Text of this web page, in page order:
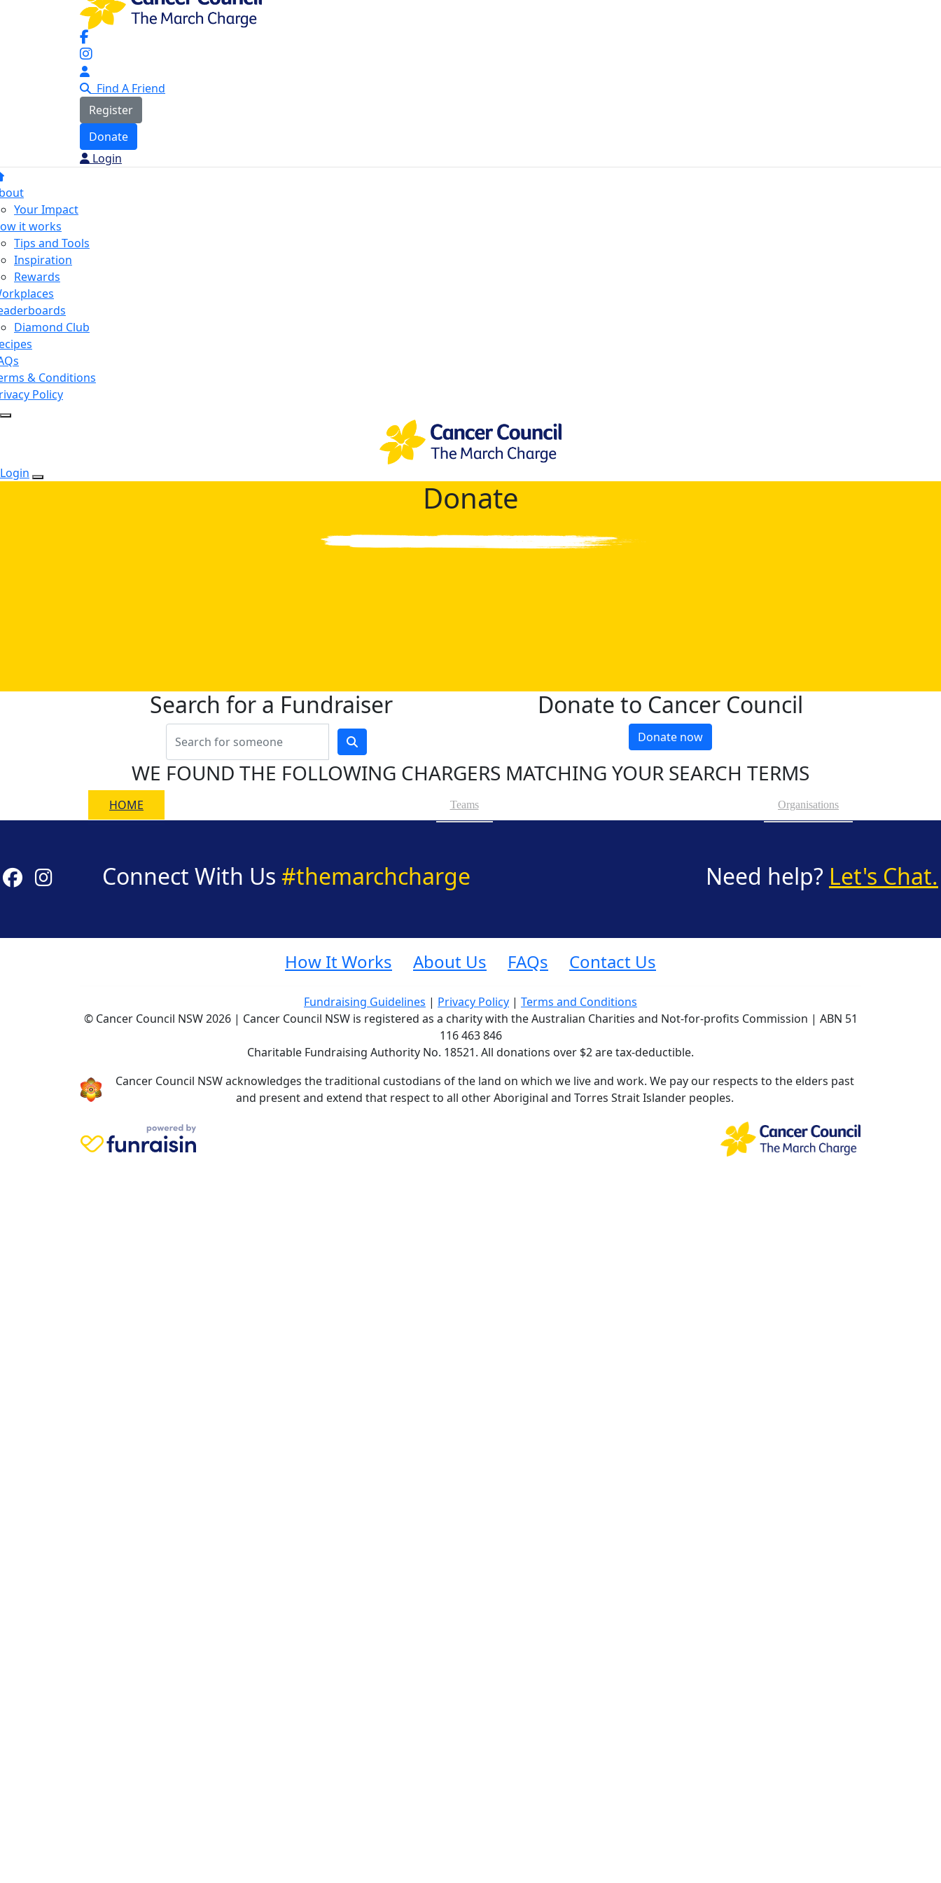
Find A Friend
Register
Donate
Login
Your Impact
it works
Tips and Tools
Inspiration
Rewards
Diamond Club
& Conditions
Policy
Login
Donate
Search for a Fundraiser Donate to Cancer Council
Donate now
WE FOUND THE FOLLOWING CHARGERS MATCHING YOUR SEARCH TERMS
HOME Teams Organisations
Connect With Us #themarchcharge Need help? Let's Chat.
How It Works About Us FAQs Contact Us
Fundraising Guidelines | Privacy Policy | Terms and Conditions
© Cancer Council NSW 2026 | Cancer Council NSW is registered as a charity with the Australian Charities and Not-for-profits Commission | ABN 51
116 463 846
Charitable Fundraising Authority No. 18521. All donations over $2 are tax-deductible.
Cancer Council NSW acknowledges the traditional custodians of the land on which we live and work. We pay our respects to the elders past
and present and extend that respect to all other Aboriginal and Torres Strait Islander peoples.